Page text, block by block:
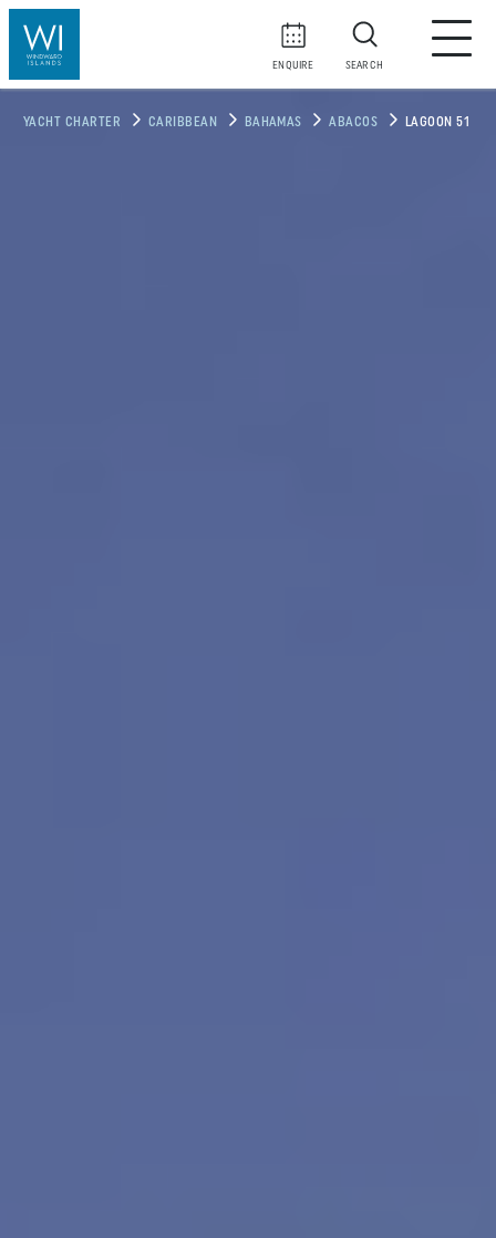
ENQUIRE SEARCH
YACHT CHARTER CARIBBEAN BAHAMAS ABACOS LAGOON 51